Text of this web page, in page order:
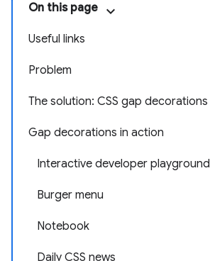
On this page
Useful links
Problem
The solution: CSS gap decorations
Gap decorations in action
Interactive developer playground
Burger menu
Notebook
Daily CSS news